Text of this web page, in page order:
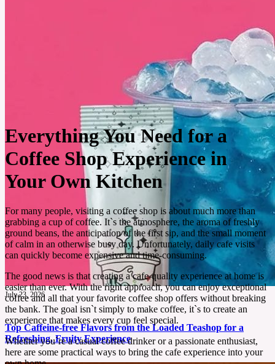
July 23, 2026
Top Caffeine-free Flavors from the Loaded Teashop for a
Refreshing, Fruity Experience
Everything You Need for a
Coffee Shop Experience in
Your Own Kitchen
For many people, visiting a coffee shop is about much more than
grabbing a cup of coffee. It`s the atmosphere, the aroma of freshly
ground beans, the anticipation of the first sip, and the small moment
of calm in an otherwise busy day. Unfortunately, daily cafe visits
can quickly become expensive and time-consuming.
The good news is that creating a cafe-quality experience at home is
easier than ever. With the right approach, you can enjoy exceptional
coffee and all that your favorite coffee shop offers without breaking
the bank. The goal isn`t simply to make coffee, it`s to create an
experience that makes every cup feel special.
Whether you`re a casual coffee drinker or a passionate enthusiast,
here are some practical ways to bring the cafe experience into your